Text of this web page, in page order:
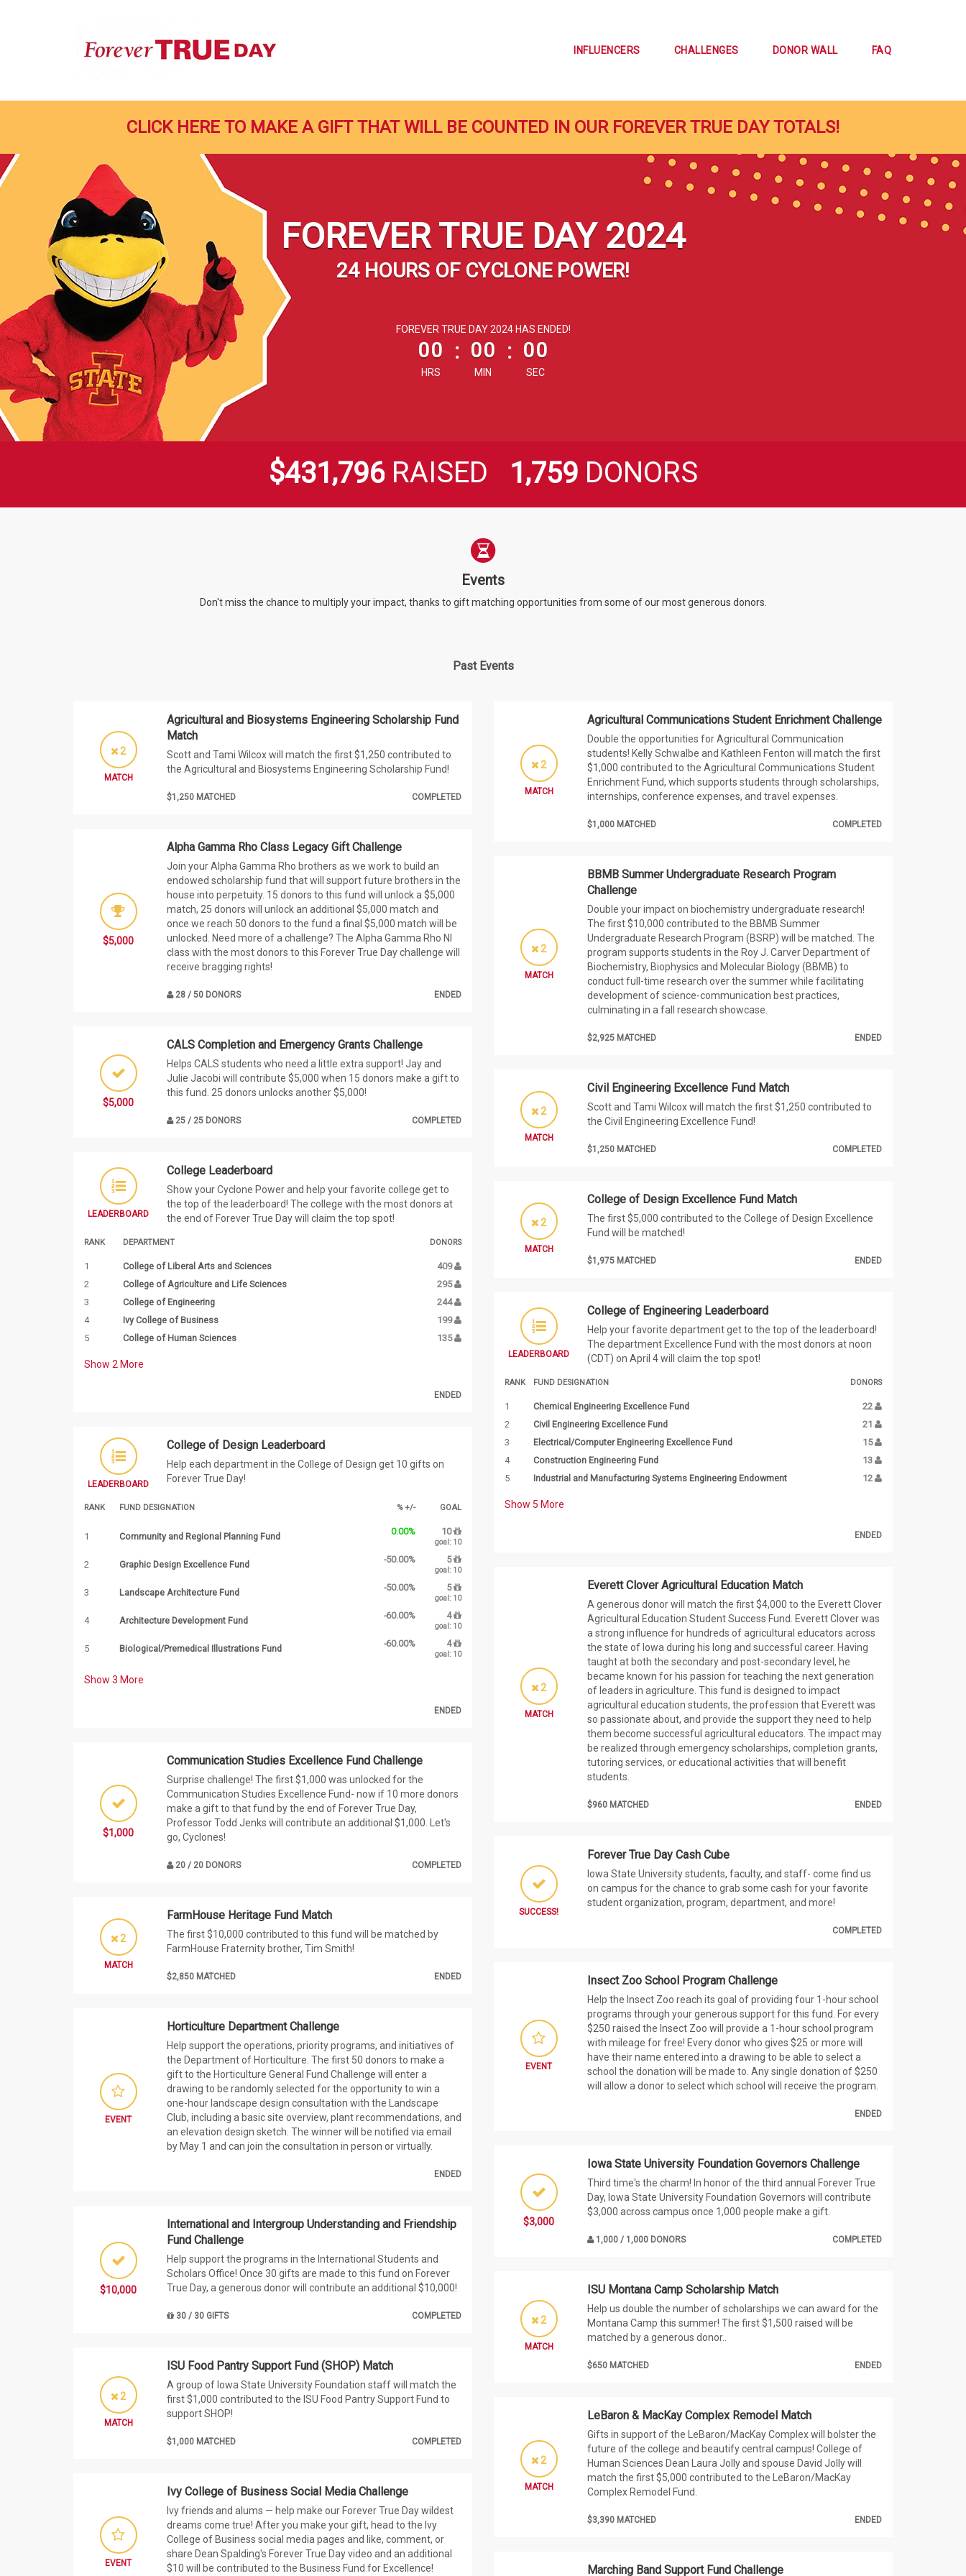
INFLUENCERS CHALLENGES DONOR WALL FAQ
CLICK HERE TO MAKE A GIFT THAT WILL BE COUNTED IN OUR FOREVER TRUE DAY TOTALS!
FOREVER TRUE DAY 2024
24 HOURS OF CYCLONE POWER!
less than 1 minute remaining
FOREVER TRUE DAY 2024 HAS ENDED!
00
HRS
: 00
MIN
: 00
SEC
$431,796 RAISED 1,759 DONORS
Events
Don't miss the chance to multiply your impact, thanks to gift matching opportunities from some of our most generous donors.
Past Events
2
MATCH
Agricultural and Biosystems Engineering Scholarship Fund
Match
Scott and Tami Wilcox will match the first $1,250 contributed to
the Agricultural and Biosystems Engineering Scholarship Fund!
$1,250 MATCHED COMPLETED
$5,000
Alpha Gamma Rho Class Legacy Gift Challenge
Join your Alpha Gamma Rho brothers as we work to build an
endowed scholarship fund that will support future brothers in the
house into perpetuity. 15 donors to this fund will unlock a $5,000
match, 25 donors will unlock an additional $5,000 match and
once we reach 50 donors to the fund a final $5,000 match will be
unlocked. Need more of a challenge? The Alpha Gamma Rho NI
class with the most donors to this Forever True Day challenge will
receive bragging rights!
28 / 50 DONORS ENDED
$5,000
CALS Completion and Emergency Grants Challenge
Helps CALS students who need a little extra support! Jay and
Julie Jacobi will contribute $5,000 when 15 donors make a gift to
this fund. 25 donors unlocks another $5,000!
25 / 25 DONORS COMPLETED
LEADERBOARD
College Leaderboard
Show your Cyclone Power and help your favorite college get to
the top of the leaderboard! The college with the most donors at
the end of Forever True Day will claim the top spot!
RANK DEPARTMENT DONORS
1 College of Liberal Arts and Sciences
409
2
College of Agriculture and Life Sciences
295
3
College of Engineering
244
4
Ivy College of Business
199
5
College of Human Sciences 135
Show 2 More
ENDED
LEADERBOARD
College of Design Leaderboard
Help each department in the College of Design get 10 gifts on
Forever True Day!
RANK FUND DESIGNATION % +/- GOAL
1 Community and Regional Planning Fund 0.00% 10
goal: 10
2 Graphic Design Excellence Fund -50.00% 5
goal: 10
3 Landscape Architecture Fund -50.00% 5
goal: 10
4 Architecture Development Fund -60.00% 4
goal: 10
5 Biological/Premedical Illustrations Fund -60.00% 4
goal: 10
Show 3 More
ENDED
$1,000
Communication Studies Excellence Fund Challenge
Surprise challenge! The first $1,000 was unlocked for the
Communication Studies Excellence Fund- now if 10 more donors
make a gift to that fund by the end of Forever True Day,
Professor Todd Jenks will contribute an additional $1,000. Let's
go, Cyclones!
20 / 20 DONORS COMPLETED
2
MATCH
FarmHouse Heritage Fund Match
The first $10,000 contributed to this fund will be matched by
FarmHouse Fraternity brother, Tim Smith!
$2,850 MATCHED ENDED
EVENT
Horticulture Department Challenge
Help support the operations, priority programs, and initiatives of
the Department of Horticulture. The first 50 donors to make a
gift to the Horticulture General Fund Challenge will enter a
drawing to be randomly selected for the opportunity to win a
one-hour landscape design consultation with the Landscape
Club, including a basic site overview, plant recommendations, and
an elevation design sketch. The winner will be notified via email
by May 1 and can join the consultation in person or virtually.
ENDED
$10,000
International and Intergroup Understanding and Friendship
Fund Challenge
Help support the programs in the International Students and
Scholars Office! Once 30 gifts are made to this fund on Forever
True Day, a generous donor will contribute an additional $10,000!
30 / 30 GIFTS COMPLETED
2
MATCH
ISU Food Pantry Support Fund (SHOP) Match
A group of Iowa State University Foundation staff will match the
first $1,000 contributed to the ISU Food Pantry Support Fund to
support SHOP!
$1,000 MATCHED COMPLETED
EVENT
Ivy College of Business Social Media Challenge
Ivy friends and alums — help make our Forever True Day wildest
dreams come true! After you make your gift, head to the Ivy
College of Business social media pages and like, comment, or
share Dean Spalding's Forever True Day video and an additional
$10 will be contributed to the Business Fund for Excellence!
2
MATCH
Agricultural Communications Student Enrichment Challenge
Double the opportunities for Agricultural Communication
students! Kelly Schwalbe and Kathleen Fenton will match the first
$1,000 contributed to the Agricultural Communications Student
Enrichment Fund, which supports students through scholarships,
internships, conference expenses, and travel expenses.
$1,000 MATCHED COMPLETED
2
MATCH
BBMB Summer Undergraduate Research Program
Challenge
Double your impact on biochemistry undergraduate research!
The first $10,000 contributed to the BBMB Summer
Undergraduate Research Program (BSRP) will be matched. The
program supports students in the Roy J. Carver Department of
Biochemistry, Biophysics and Molecular Biology (BBMB) to
conduct full-time research over the summer while facilitating
development of science-communication best practices,
culminating in a fall research showcase.
$2,925 MATCHED ENDED
2
MATCH
Civil Engineering Excellence Fund Match
Scott and Tami Wilcox will match the first $1,250 contributed to
the Civil Engineering Excellence Fund!
$1,250 MATCHED COMPLETED
2
MATCH
College of Design Excellence Fund Match
The first $5,000 contributed to the College of Design Excellence
Fund will be matched!
$1,975 MATCHED ENDED
LEADERBOARD
College of Engineering Leaderboard
Help your favorite department get to the top of the leaderboard!
The department Excellence Fund with the most donors at noon
(CDT) on April 4 will claim the top spot!
RANK FUND DESIGNATION DONORS
1 Chemical Engineering Excellence Fund
22
2
Civil Engineering Excellence Fund
21
3
Electrical/Computer Engineering Excellence Fund
15
4
Construction Engineering Fund
13
5
Industrial and Manufacturing Systems Engineering Endowment 12
Show 5 More
ENDED
2
MATCH
Everett Clover Agricultural Education Match
A generous donor will match the first $4,000 to the Everett Clover
Agricultural Education Student Success Fund. Everett Clover was
a strong influence for hundreds of agricultural educators across
the state of Iowa during his long and successful career. Having
taught at both the secondary and post-secondary level, he
became known for his passion for teaching the next generation
of leaders in agriculture. This fund is designed to impact
agricultural education students, the profession that Everett was
so passionate about, and provide the support they need to help
them become successful agricultural educators. The impact may
be realized through emergency scholarships, completion grants,
tutoring services, or educational activities that will benefit
students.
$960 MATCHED ENDED
SUCCESS!
Forever True Day Cash Cube
Iowa State University students, faculty, and staff- come find us
on campus for the chance to grab some cash for your favorite
student organization, program, department, and more!
COMPLETED
EVENT
Insect Zoo School Program Challenge
Help the Insect Zoo reach its goal of providing four 1-hour school
programs through your generous support for this fund. For every
$250 raised the Insect Zoo will provide a 1-hour school program
with mileage for free! Every donor who gives $25 or more will
have their name entered into a drawing to be able to select a
school the donation will be made to. Any single donation of $250
will allow a donor to select which school will receive the program.
ENDED
$3,000
Iowa State University Foundation Governors Challenge
Third time's the charm! In honor of the third annual Forever True
Day, Iowa State University Foundation Governors will contribute
$3,000 across campus once 1,000 people make a gift.
1,000 / 1,000 DONORS COMPLETED
2
MATCH
ISU Montana Camp Scholarship Match
Help us double the number of scholarships we can award for the
Montana Camp this summer! The first $1,500 raised will be
matched by a generous donor..
$650 MATCHED ENDED
2
MATCH
LeBaron & MacKay Complex Remodel Match
Gifts in support of the LeBaron/MacKay Complex will bolster the
future of the college and beautify central campus! College of
Human Sciences Dean Laura Jolly and spouse David Jolly will
match the first $5,000 contributed to the LeBaron/MacKay
Complex Remodel Fund.
$3,390 MATCHED ENDED
Marching Band Support Fund Challenge